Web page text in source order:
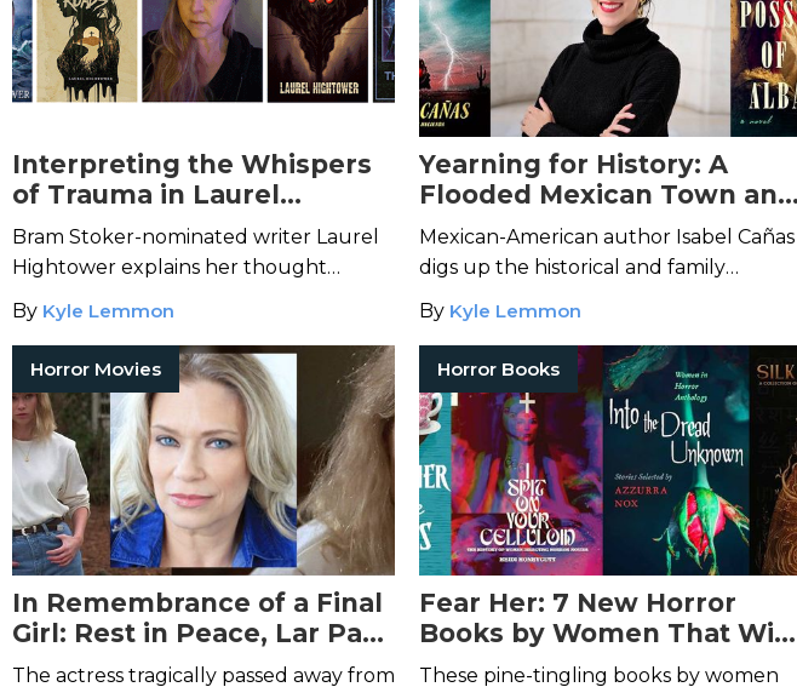
Interpreting the Whispers
of Trauma in Laurel
Hightower's Atmospheric
Fiction
Bram Stoker-nominated writer Laurel
Hightower explains her thought
process for writing about grief and
Southern supernatural horrors.
By Kyle Lemmon
Yearning for History: A
Flooded Mexican Town and
the Horrormance Stories of
Isabel Cañas
Mexican-American author Isabel Cañas
digs up the historical and family
inspirations behind some of her best
novels and short stories.
By Kyle Lemmon
Horror Movies
In Remembrance of a Final
Girl: Rest in Peace, Lar Park
Lincoln
The actress tragically passed away from
Horror Books
Fear Her: 7 New Horror
Books by Women That Will
Keep You Up at Night
These pine-tingling books by women